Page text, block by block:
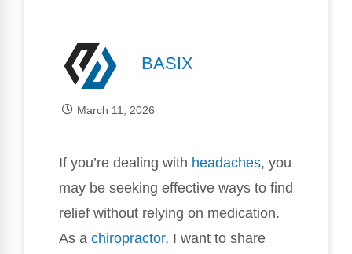
BASIX
March 11, 2026
If you’re dealing with headaches, you
may be seeking effective ways to find
relief without relying on medication.
As a chiropractor, I want to share